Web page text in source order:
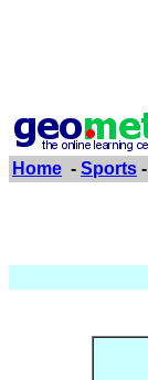
Home - Sports